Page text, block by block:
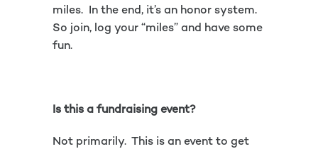
miles. In the end, it’s an honor system.
So join, log your “miles” and have some
fun.
Is this a fundraising event?
Not primarily. This is an event to get